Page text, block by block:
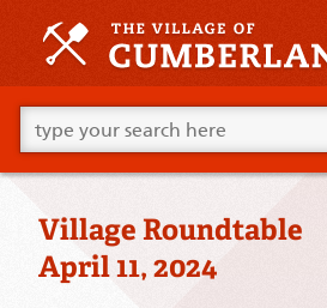
primary
Skip
supplementary
content
Go
ahead
and
type
your
looking
for
Village Roundtable
April 11, 2024